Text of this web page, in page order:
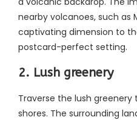
nearby volcanoes, such as
captivating dimension to
postcard-perfect setting.
2. Lush greenery
Traverse the lush greenery
shores. The surrounding